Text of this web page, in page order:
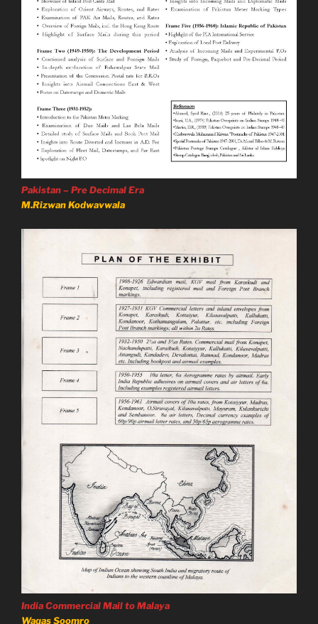
Pakistan – Pre Decimal Era
M.Rizwan Kodwavwala
India Commercial Mail to Malaya
Waqas Soomro